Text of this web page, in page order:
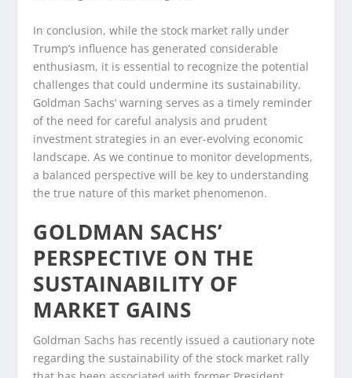
In conclusion, while the stock market rally under
Trump’s influence has generated considerable
enthusiasm, it is essential to recognize the potential
challenges that could undermine its sustainability.
Goldman Sachs’ warning serves as a timely reminder
of the need for careful analysis and prudent
investment strategies in an ever-evolving economic
landscape. As we continue to monitor developments,
a balanced perspective will be key to understanding
the true nature of this market phenomenon.
GOLDMAN SACHS’
PERSPECTIVE ON THE
SUSTAINABILITY OF
MARKET GAINS
Goldman Sachs has recently issued a cautionary note
regarding the sustainability of the stock market rally